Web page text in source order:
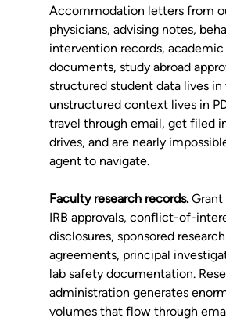
Accommodation letters from
physicians, advising notes,
intervention records, academic
documents, study abroad
structured student data lives in
unstructured context lives in
travel through email, get filed
drives, and are nearly
agent to navigate.
Faculty research records. Grant
IRB approvals, conflict-of-
disclosures, sponsored research
agreements, principal
lab safety documentation.
administration generates
volumes that flow through